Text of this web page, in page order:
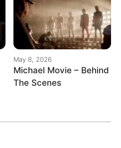
May 8, 2026
Michael Movie – Behind
The Scenes